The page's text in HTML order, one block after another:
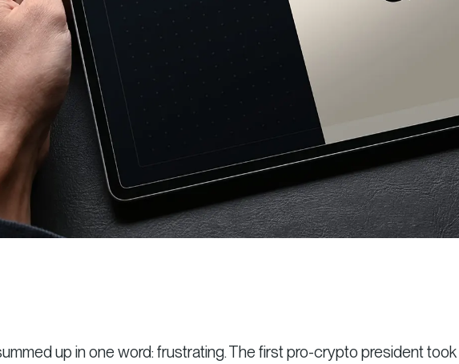
up in one word: frustrating. The first pro-crypto president took